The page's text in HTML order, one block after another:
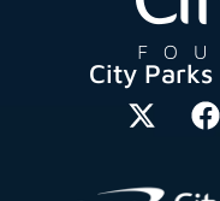
City